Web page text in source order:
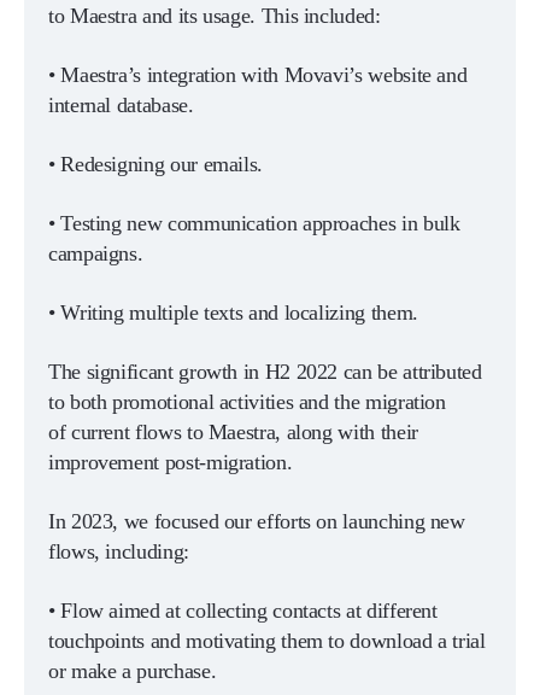
to Maestra and its usage. This included:
• Maestra’s integration with Movavi’s website and
internal database.
• Redesigning our emails.
• Testing new communication approaches in bulk
campaigns.
• Writing multiple texts and localizing them.
The significant growth in H2 2022 can be attributed
to both promotional activities and the migration
of current flows to Maestra, along with their
improvement post-migration.
In 2023, we focused our efforts on launching new
flows, including:
• Flow aimed at collecting contacts at different
touchpoints and motivating them to download a trial
or make a purchase.